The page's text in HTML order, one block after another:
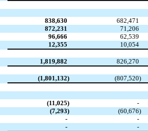
838,630 682,471
872,231 71,206
96,666 62,539
12,355 10,054
1,819,882 826,270
(1,801,132) (807,520)
(11,025) -
(7,293) (60,676)
- -
- -